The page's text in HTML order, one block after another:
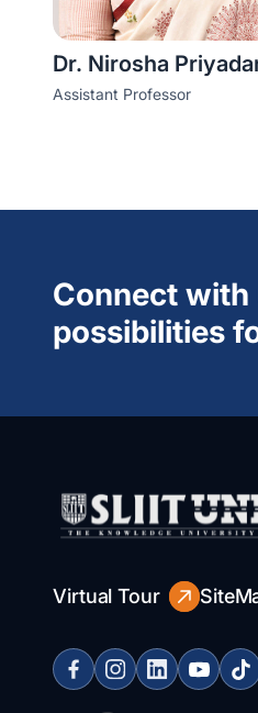
Dr. Nirosha
Assistant Professor
Connect with
possibilities
Virtual Tour